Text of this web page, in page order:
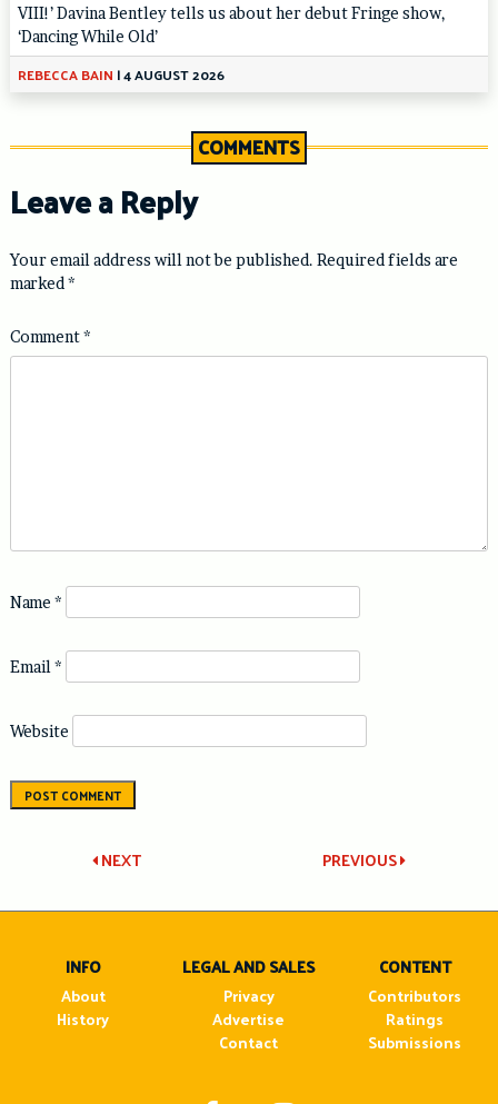
VIII!’ Davina Bentley tells us about her debut Fringe show,
‘Dancing While Old’
REBECCA BAIN |4 AUGUST 2026
COMMENTS
Leave a Reply
Your email address will not be published. Required fields are
marked *
Comment*
Name *
Email *
Website
Post
navigation
PREVIOUS
NEXT
INFO
About
History
LEGAL AND SALES
Privacy
Advertise
Contact
CONTENT
Contributors
Ratings
Submissions